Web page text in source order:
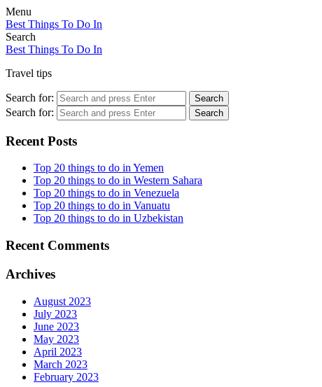
Menu
Best Things To Do In
Search
Best Things To Do In
Travel tips
Search for: Search
Search for: Search
Recent Posts
Top 20 things to do in Yemen
Top 20 things to do in Western Sahara
Top 20 things to do in Venezuela
Top 20 things to do in Vanuatu
Top 20 things to do in Uzbekistan
Recent Comments
Archives
August 2023
July 2023
June 2023
May 2023
April 2023
March 2023
February 2023